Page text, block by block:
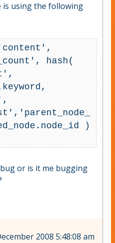
is using the following
hash(
)
or is it me bugging
2008 5:48:08 am